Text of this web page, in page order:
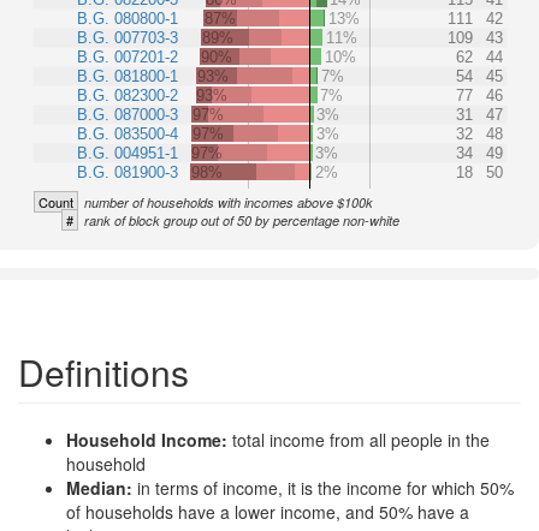
B.G. 080800-1
B.G. 007703-3
B.G. 007201-2
B.G. 081800-1
B.G. 082300-2
B.G. 087000-3
B.G. 083500-4
B.G. 004951-1
B.G. 081900-3
87%
13% 111
42
89%
11% 109
43
90%
10% 62
44
93%
7% 54
45
93%
7% 77
46
97%
3% 31
47
97%
3% 32
48
97%
3% 34
49
98%
2% 18 50
Count number of households with incomes above $100k
# rank of block group out of 50 by percentage non-white
Definitions
Household Income: total income from all people in the
household
Median: in terms of income, it is the income for which 50%
of households have a lower income, and 50% have a